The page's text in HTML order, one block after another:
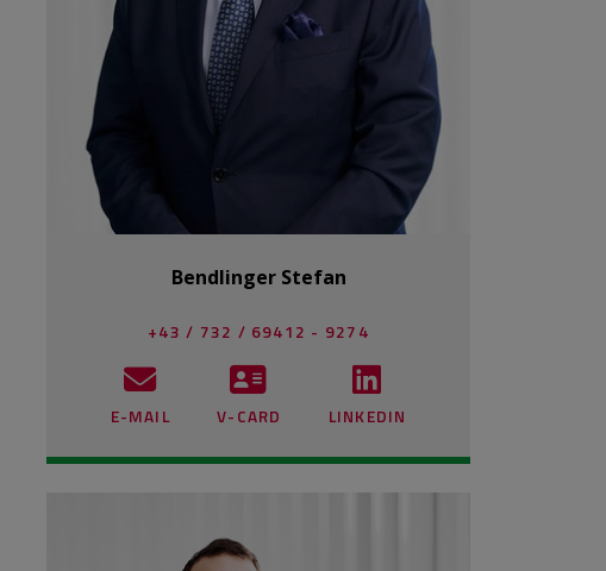
Bendlinger Stefan
+43 / 732 / 69412 - 9274
E-MAIL V-CARD LINKEDIN